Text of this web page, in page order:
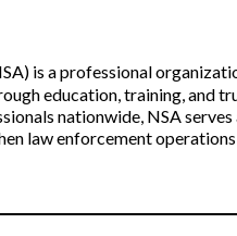
is a professional
education, training, and
nationwide, NSA
law enforcement